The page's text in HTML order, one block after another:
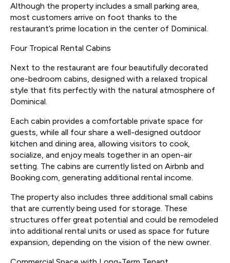
Although the property includes a small parking area,
most customers arrive on foot thanks to the
restaurant’s prime location in the center of Dominical.
Four Tropical Rental Cabins
Next to the restaurant are four beautifully decorated
one-bedroom cabins, designed with a relaxed tropical
style that fits perfectly with the natural atmosphere of
Dominical.
Each cabin provides a comfortable private space for
guests, while all four share a well-designed outdoor
kitchen and dining area, allowing visitors to cook,
socialize, and enjoy meals together in an open-air
setting. The cabins are currently listed on Airbnb and
Booking.com, generating additional rental income.
The property also includes three additional small cabins
that are currently being used for storage. These
structures offer great potential and could be remodeled
into additional rental units or used as space for future
expansion, depending on the vision of the new owner.